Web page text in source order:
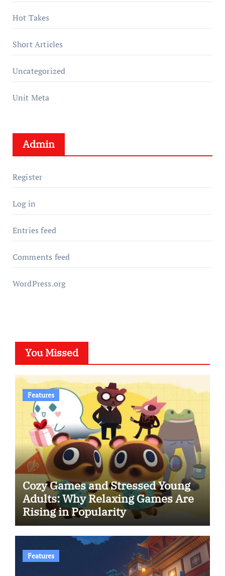
Hot Takes
Short Articles
Uncategorized
Unit Meta
Admin
Register
Log in
Entries feed
Comments feed
WordPress.org
You Missed
Features
Cozy Games and Stressed Young
Adults: Why Relaxing Games Are
Rising in Popularity
Features